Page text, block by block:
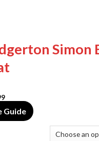
Simon
Guide